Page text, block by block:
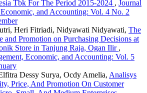
Tbk For The Period 2015-2024 , Journal
and Accounting: Vol. 4 No. 2
Heri Fitriadi, Nidyawati Nidyawati, The
and Promotion on Purchasing Decisions at
Store in Tanjung Raja, Ogan Ilir ,
Economic, and Accounting: Vol. 5
Dessy Surya, Ocdy Amelia, Analisys
Price, And Promotion On Customer